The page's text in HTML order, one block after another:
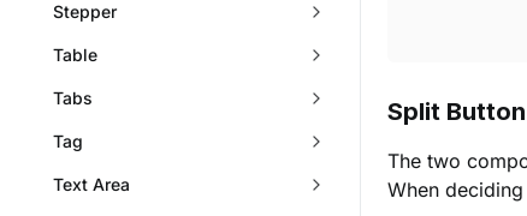
Stepper
Table
Tabs
Tag
Text Area
Split
The two
When